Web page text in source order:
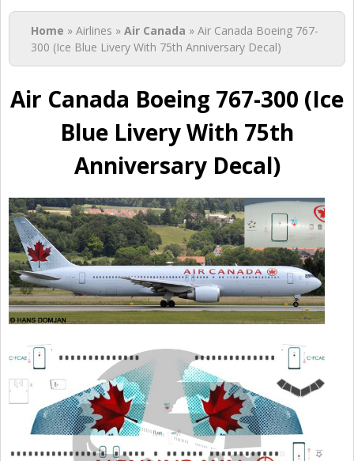
You are here
Home » Airlines » Air Canada » Air Canada Boeing 767-
300 (Ice Blue Livery With 75th Anniversary Decal)
Air Canada Boeing 767-300 (Ice
Blue Livery With 75th
Anniversary Decal)